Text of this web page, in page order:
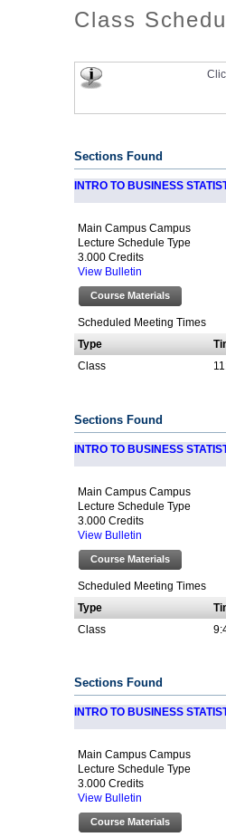
Class
Sections Found
INTRO TO BUSINESS
Main Campus Campus
Lecture Schedule Type
3.000 Credits
View Bulletin
Course Materials
Scheduled Meeting Times
Type
Class
Sections Found
INTRO TO BUSINESS
Main Campus Campus
Lecture Schedule Type
3.000 Credits
View Bulletin
Course Materials
Scheduled Meeting Times
Type
Class
Sections Found
INTRO TO BUSINESS
Main Campus Campus
Lecture Schedule Type
3.000 Credits
View Bulletin
Course Materials